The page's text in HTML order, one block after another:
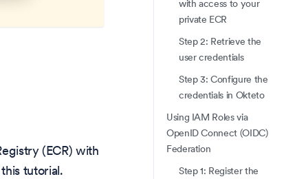
(ECR) with
tutorial.
with access to your
private ECR
Step 2: Retrieve the
user credentials
Step 3: Configure the
credentials in Okteto
Using IAM Roles via
OpenID Connect (OIDC)
Federation
Step 1: Register the